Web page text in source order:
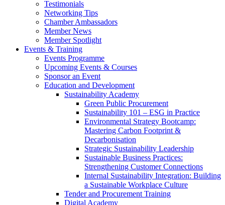
Testimonials
Networking Tips
Chamber Ambassadors
Member News
Member Spotlight
Events & Training
Events Programme
Upcoming Events & Courses
Sponsor an Event
Education and Development
Sustainability Academy
Green Public Procurement
Sustainability 101 – ESG in Practice
Environmental Strategy Bootcamp:
Mastering Carbon Footprint &
Decarbonisation
Strategic Sustainability Leadership
Sustainable Business Practices:
Strengthening Customer Connections
Internal Sustainability Integration: Building
a Sustainable Workplace Culture
Tender and Procurement Training
Digital Academy